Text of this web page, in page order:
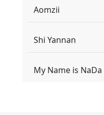
Aomzii
Shi Yannan
My Name is NaDa